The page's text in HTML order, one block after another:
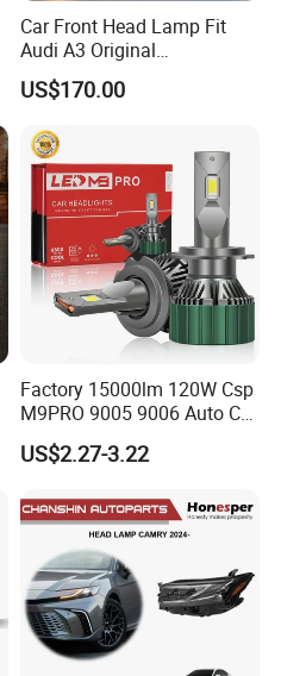
Car Front Head Lamp Fit
Audi A3 Original
Replacement Headlight Unit
US$170.00
Factory 15000lm 120W Csp
M9PRO 9005 9006 Auto Car
LED Light Bulb
US$2.27-3.22